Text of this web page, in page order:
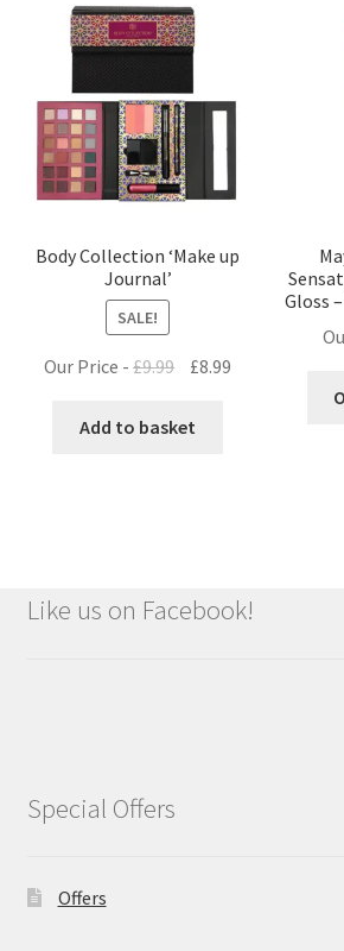
Body Collection ‘Make up
Journal’
SALE!
Our Price -£9.99
Original
was:
£8.99
Add to basket
Gloss
Like us on Facebook!
Special Offers
Offers